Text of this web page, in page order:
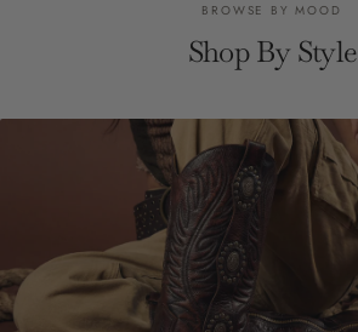
BROWSE BY MOOD
Shop By Style